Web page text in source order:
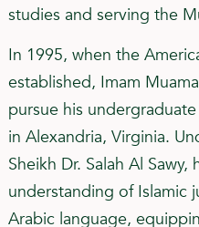
studies and serving the
In 1995, when the
established, Imam
pursue his
in Alexandria, Virginia.
Sheikh Dr. Salah Al
understanding of Islamic
Arabic language,